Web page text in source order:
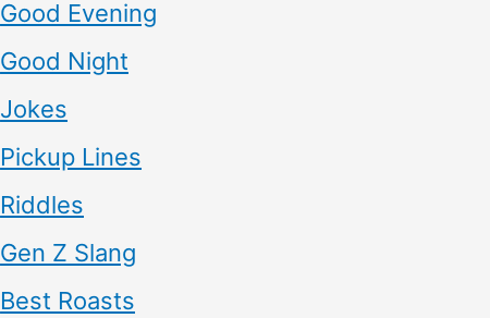
Good Evening
Good Night
Jokes
Pickup Lines
Riddles
Gen Z Slang
Best Roasts